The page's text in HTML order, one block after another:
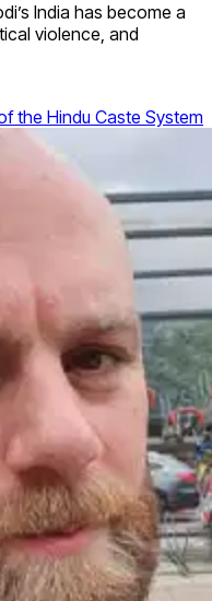
India has become a
violence, and
the Hindu Caste System